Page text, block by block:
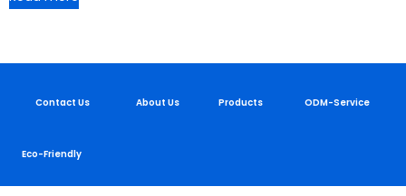
Contact Us About Us Products ODM-Service
Eco-Friendly